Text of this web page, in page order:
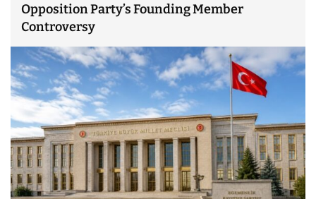
Opposition Party’s Founding Member
Controversy